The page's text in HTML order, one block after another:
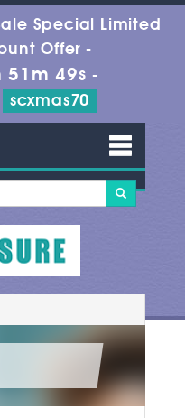
Special Limited
Offer -
51m 48s -
scxmas70